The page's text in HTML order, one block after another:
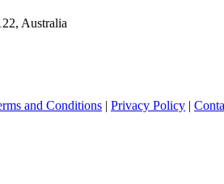
Australia
and Conditions | Privacy Policy |